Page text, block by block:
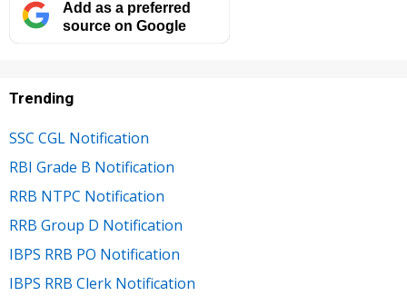
Add as a preferred
source on Google
Trending
SSC CGL Notification
RBI Grade B Notification
RRB NTPC Notification
RRB Group D Notification
IBPS RRB PO Notification
IBPS RRB Clerk Notification